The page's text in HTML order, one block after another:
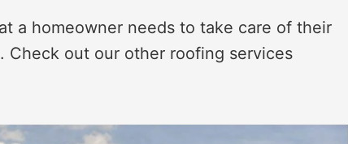
a homeowner needs to take care of their
out our other roofing services